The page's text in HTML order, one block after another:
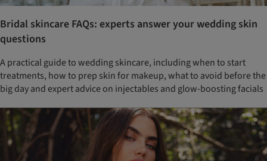
Bridal skincare FAQs: experts answer your wedding skin
questions
A practical guide to wedding skincare, including when to start
treatments, how to prep skin for makeup, what to avoid before the
big day and expert advice on injectables and glow-boosting facials